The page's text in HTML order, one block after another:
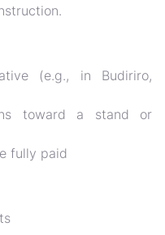
(e.g., in Budiriro,
toward a stand or
fully paid